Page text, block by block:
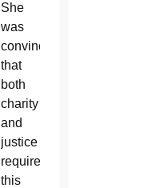
She
was
convinced
that
both
charity
and
justice
required
this